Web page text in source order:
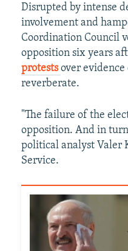
Disrupted by intense
involvement and
Coordination Council
opposition six years
protests over
reverberate.
"The failure of the
opposition. And in
political analyst Valer
Service.